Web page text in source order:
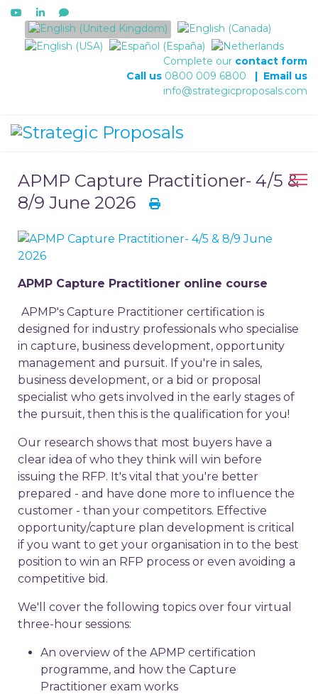
Select your language
Complete our contact form
Call us 0800 009 6800 | Email us
info@strategicproposals.com
APMP Capture Practitioner- 4/5 &
8/9 June 2026
APMP Capture Practitioner online course
APMP's Capture Practitioner certification is
designed for industry professionals who specialise
in capture, business development, opportunity
management and pursuit. If you're in sales,
business development, or a bid or proposal
specialist who gets involved in the early stages of
the pursuit, then this is the qualification for you!
Our research shows that most buyers have a
clear idea of who they think will win before
issuing the RFP. It's vital that you're better
prepared - and have done more to influence the
customer - than your competitors. Effective
opportunity/capture plan development is critical
if you want to get your organisation in to the best
position to win an RFP process or even avoiding a
competitive bid.
We'll cover the following topics over four virtual
three-hour sessions:
An overview of the APMP certification
programme, and how the Capture
Practitioner exam works